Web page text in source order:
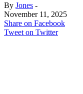
By Jones -
November 11, 2025
Share on Facebook
Tweet on Twitter